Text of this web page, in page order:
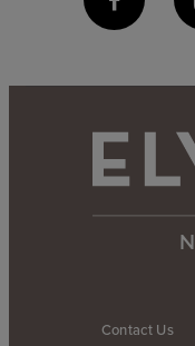
Contact Us